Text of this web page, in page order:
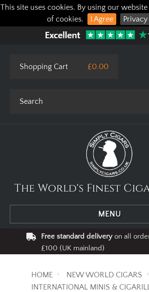
This site uses cookies. By using our
of cookies.
I Agree
Shopping Cart £0.00
The World's Finest
MENU
Free standard deliveryon all
£100 (UK mainland)
HOME
NEW WORLD CIGARS
INTERNATIONAL MINIS &